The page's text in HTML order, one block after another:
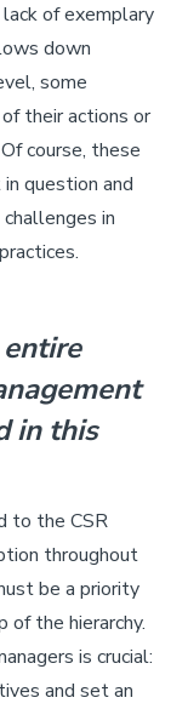
of exemplary
down
some
their actions or
course, these
question and
in
in this
to the CSR
throughout
be a priority
of the hierarchy.
is crucial:
and set an